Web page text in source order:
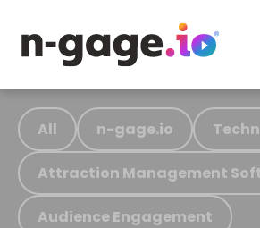
All n-gage.io
Attraction Management
Audience Engagement